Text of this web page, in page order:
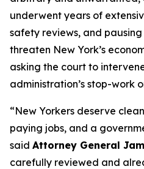
underwent years of
safety reviews, and
threaten New York’s
asking the court to
administration’s stop-work
“New Yorkers deserve
paying jobs, and a
said Attorney General
carefully reviewed and